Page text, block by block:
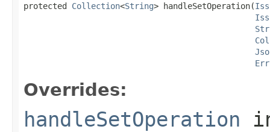
protected Collection<String> handleSetOperation(
Overrides:
handleSetOperation